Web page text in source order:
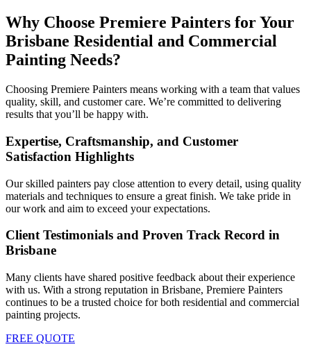
Why Choose Premiere Painters for Your
Brisbane Residential and Commercial
Painting Needs?
Choosing Premiere Painters means working with a team that values
quality, skill, and customer care. We’re committed to delivering
results that you’ll be happy with.
Expertise, Craftsmanship, and Customer
Satisfaction Highlights
Our skilled painters pay close attention to every detail, using quality
materials and techniques to ensure a great finish. We take pride in
our work and aim to exceed your expectations.
Client Testimonials and Proven Track Record in
Brisbane
Many clients have shared positive feedback about their experience
with us. With a strong reputation in Brisbane, Premiere Painters
continues to be a trusted choice for both residential and commercial
painting projects.
FREE QUOTE